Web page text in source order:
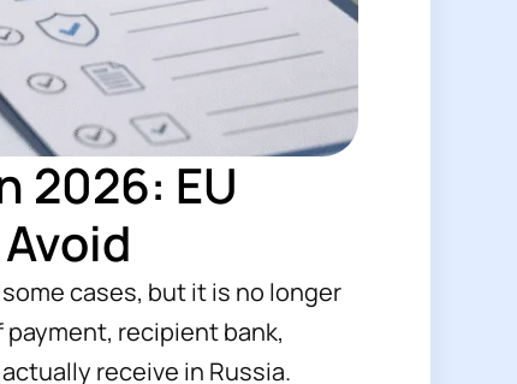
2026: EU
cases, but it is no longer
recipient bank,
receive in Russia.